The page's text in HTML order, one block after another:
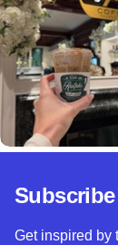
Get inspired by